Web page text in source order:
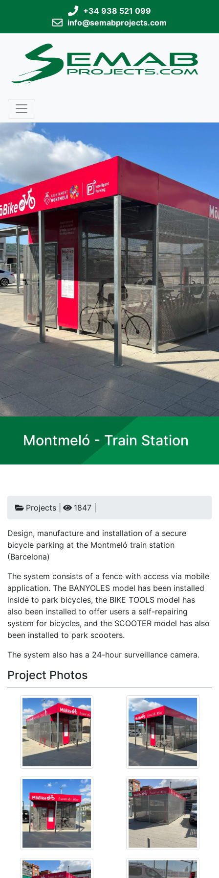
+34 938 521 099
info@semabprojects.com
Montmeló - Train Station
Projects | 1847 |
Design, manufacture and installation of a secure
bicycle parking at the Montmeló train station
(Barcelona)
The system consists of a fence with access via mobile
application. The BANYOLES model has been installed
inside to park bicycles, the BIKE TOOLS model has
also been installed to offer users a self-repairing
system for bicycles, and the SCOOTER model has also
been installed to park scooters.
The system also has a 24-hour surveillance camera.
Project Photos